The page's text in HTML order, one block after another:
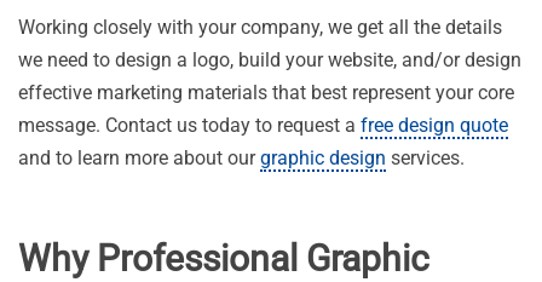
Working closely with your company, we get all the details
we need to design a logo, build your website, and/or design
effective marketing materials that best represent your core
message. Contact us today to request a free design quote
and to learn more about ourgraphic design services.
Why Professional Graphic